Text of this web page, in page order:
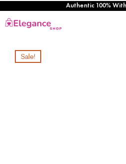
Authentic 100%
Sale!